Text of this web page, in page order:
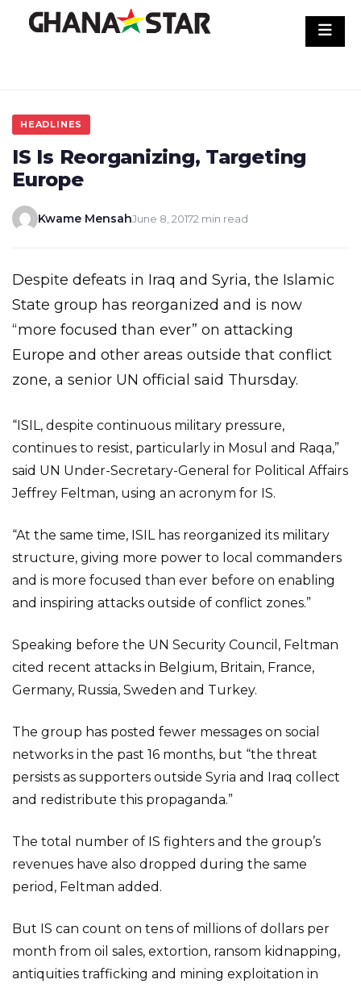
HEADLINES
IS Is Reorganizing, Targeting
Europe
Kwame MensahJune 8, 20172 min read
Despite defeats in Iraq and Syria, the Islamic
State group has reorganized and is now
“more focused than ever” on attacking
Europe and other areas outside that conflict
zone, a senior UN official said Thursday.
“ISIL, despite continuous military pressure,
continues to resist, particularly in Mosul and Raqa,”
said UN Under-Secretary-General for Political Affairs
Jeffrey Feltman, using an acronym for IS.
“At the same time, ISIL has reorganized its military
structure, giving more power to local commanders
and is more focused than ever before on enabling
and inspiring attacks outside of conflict zones.”
Speaking before the UN Security Council, Feltman
cited recent attacks in Belgium, Britain, France,
Germany, Russia, Sweden and Turkey.
The group has posted fewer messages on social
networks in the past 16 months, but “the threat
persists as supporters outside Syria and Iraq collect
and redistribute this propaganda.”
The total number of IS fighters and the group’s
revenues have also dropped during the same
period, Feltman added.
But IS can count on tens of millions of dollars per
month from oil sales, extortion, ransom kidnapping,
antiquities trafficking and mining exploitation in